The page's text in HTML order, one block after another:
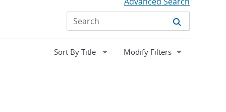
Expand
Modify Filters